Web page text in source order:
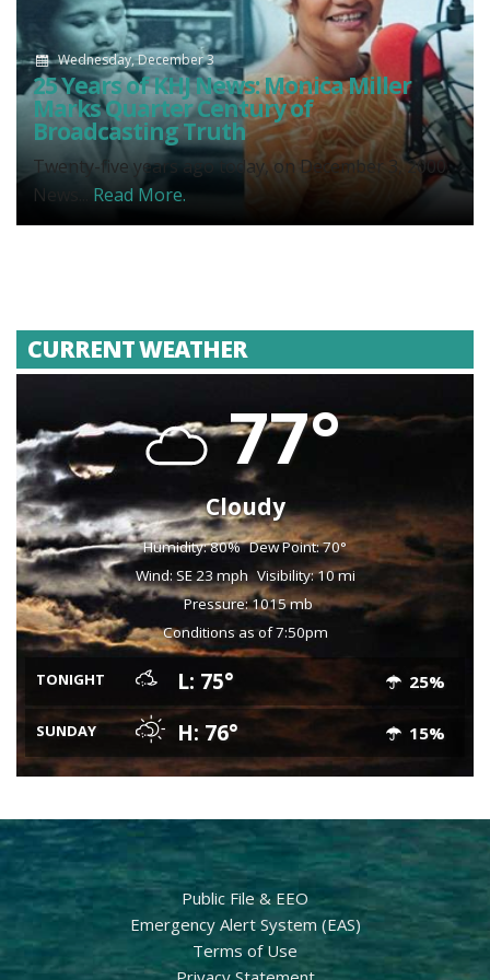
Wednesday, December 3
25 Years of KHJ News: Monica Miller
Marks Quarter Century of
Broadcasting Truth
Twenty-five years ago today, on December 3, 2000,
News... Read More.
CURRENT WEATHER
77°
Cloudy
Humidity: 80% Dew Point: 70°
Wind: SE 23 mph Visibility: 10 mi
Pressure: 1015 mb
Conditions as of 7:50pm
TONIGHT L: 75° 25%
SUNDAY H: 76° 15%
Public File & EEO
Emergency Alert System (EAS)
Terms of Use